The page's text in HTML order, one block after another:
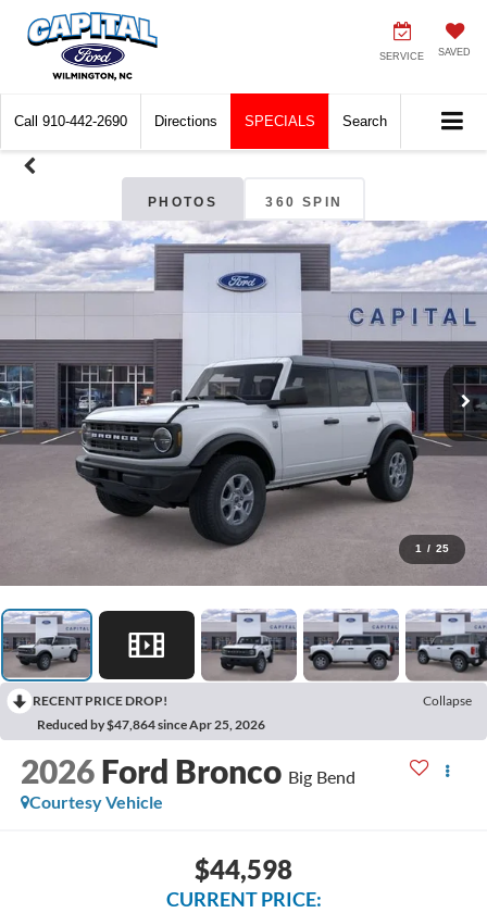
SERVICE SAVED
Call 910-442-2690 Directions SPECIALS Search
PHOTOS 360 SPIN
1 / 25
RECENT PRICE DROP!
Collapse
Reduced by $47,864 since Apr 25, 2026
2026 Ford Bronco Big Bend
Courtesy Vehicle
$44,598
CURRENT PRICE: